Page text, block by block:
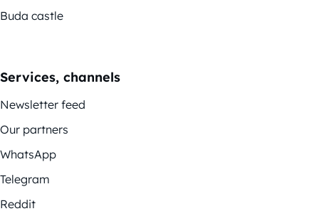
Buda castle
Services, channels
Newsletter feed
Our partners
WhatsApp
Telegram
Reddit